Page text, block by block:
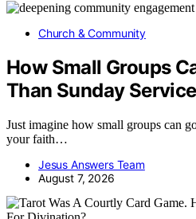
Church & Community
How Small Groups
Than Sunday
Just imagine how small groups can
your faith…
Jesus Answers Team
August 7, 2026